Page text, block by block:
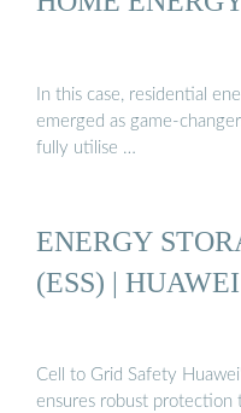
In this case, residential
emerged as game-
fully utilise …
ENERGY
(ESS) |
Cell to Grid Safety
ensures robust